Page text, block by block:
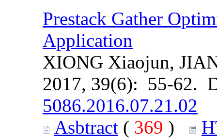
Prestack Gather
Application
XIONG Xiaojun,
2017, 39(6): 55-62.
5086.2016.07.21.02
Asbtract ( 369 )